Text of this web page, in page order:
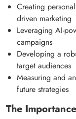
Creating
driven marketing
Leveraging AI-
campaigns
Developing a
target audiences
Measuring and
future strategies
The